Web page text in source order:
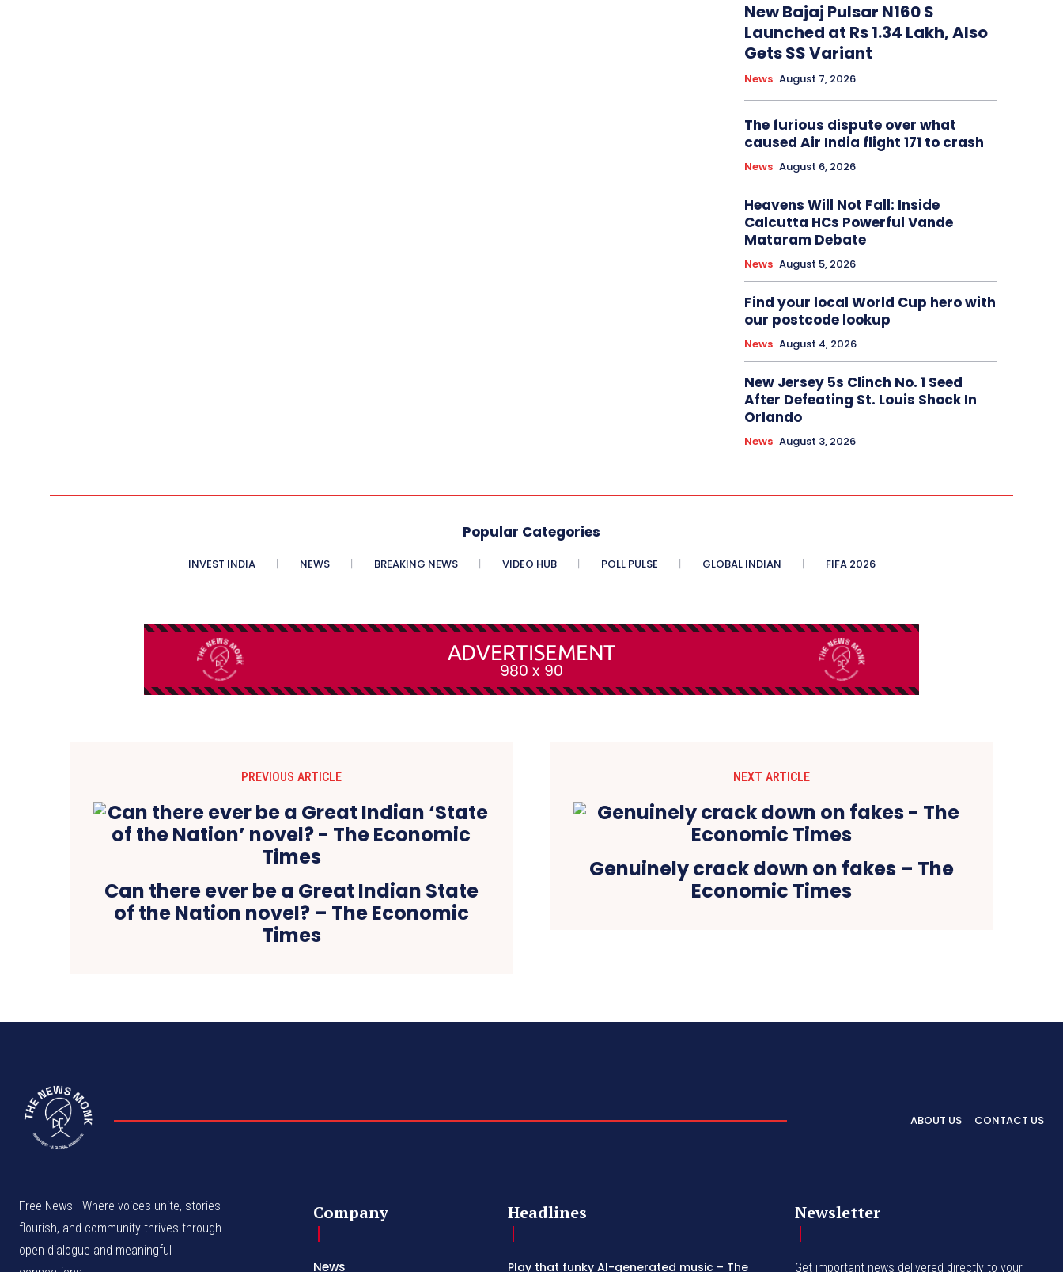
New Bajaj Pulsar N160 S
Launched at Rs 1.34 Lakh, Also
Gets SS Variant
News August 7, 2026
The furious dispute over what
caused Air India flight 171 to crash
News August 6, 2026
Heavens Will Not Fall: Inside
Calcutta HCs Powerful Vande
Mataram Debate
News August 5, 2026
Find your local World Cup hero with
our postcode lookup
News August 4, 2026
New Jersey 5s Clinch No. 1 Seed
After Defeating St. Louis Shock In
Orlando
News August 3, 2026
Popular Categories
INVEST INDIA NEWS BREAKING NEWS VIDEO HUB POLL PULSE GLOBAL INDIAN FIFA 2026
PREVIOUS ARTICLE
Can there ever be a Great Indian State
of the Nation novel? – The Economic
Times
NEXT ARTICLE
Genuinely crack down on fakes – The
Economic Times
ABOUT US CONTACT US
Free News - Where voices unite, stories
flourish, and community thrives through
open dialogue and meaningful
Company
News
Headlines
Play that funky AI-generated music – The
Newsletter
Get important news delivered directly to your